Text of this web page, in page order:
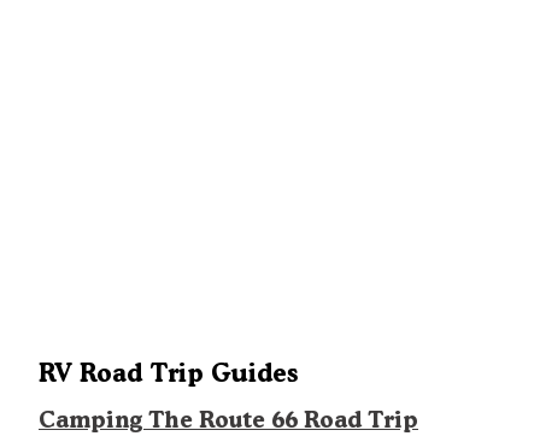
RV Road Trip Guides
Camping The Route 66 Road Trip